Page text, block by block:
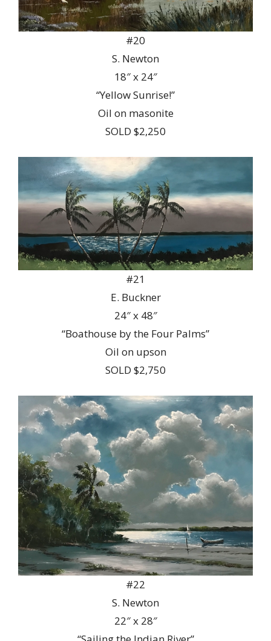
#20
S. Newton
18″ x 24″
“Yellow Sunrise!”
Oil on masonite
SOLD $2,250
#21
E. Buckner
24″ x 48″
“Boathouse by the Four Palms”
Oil on upson
SOLD $2,750
#22
S. Newton
22″ x 28″